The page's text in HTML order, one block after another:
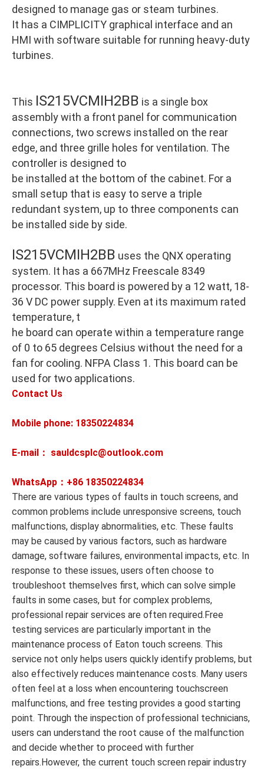
designed to manage gas or steam turbines.
It has a CIMPLICITY graphical interface and an
HMI with software suitable for running heavy-duty
turbines.
This IS215VCMIH2BB is a single box
assembly with a front panel for communication
connections, two screws installed on the rear
edge, and three grille holes for ventilation. The
controller is designed to
be installed at the bottom of the cabinet. For a
small setup that is easy to serve a triple
redundant system, up to three components can
be installed side by side.
IS215VCMIH2BB uses the QNX operating
system. It has a 667MHz Freescale 8349
processor. This board is powered by a 12 watt, 18-
36 V DC power supply. Even at its maximum rated
temperature, t
he board can operate within a temperature range
of 0 to 65 degrees Celsius without the need for a
fan for cooling. NFPA Class 1. This board can be
used for two applications.
Contact Us
Mobile phone: 18350224834
E-mail： sauldcsplc@outlook.com
WhatsApp：+86 18350224834
There are various types of faults in touch screens, and
common problems include unresponsive screens, touch
malfunctions, display abnormalities, etc. These faults
may be caused by various factors, such as hardware
damage, software failures, environmental impacts, etc. In
response to these issues, users often choose to
troubleshoot themselves first, which can solve simple
faults in some cases, but for complex problems,
professional repair services are often required.Free
testing services are particularly important in the
maintenance process of Eaton touch screens. This
service not only helps users quickly identify problems, but
also effectively reduces maintenance costs. Many users
often feel at a loss when encountering touchscreen
malfunctions, and free testing provides a good starting
point. Through the inspection of professional technicians,
users can understand the root cause of the malfunction
and decide whether to proceed with further
repairs.However, the current touch screen repair industry